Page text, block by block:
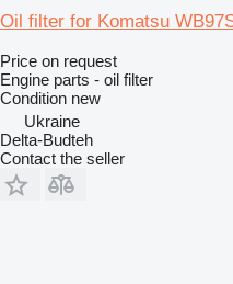
Oil filter for Komatsu
Price on request
Engine parts - oil filter
Condition new
Ukraine
Delta-Budteh
Contact the seller